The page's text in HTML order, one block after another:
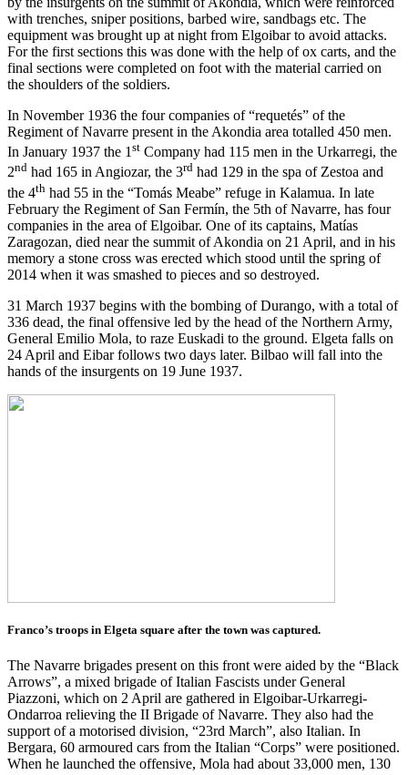
with trenches, sniper positions, barbed wire, sandbags etc. The
equipment was brought up at night from Elgoibar to avoid attacks.
For the first sections this was done with the help of ox carts, and the
final sections were completed on foot with the material carried on
the shoulders of the soldiers.
In November 1936 the four companies of “requetés” of the
Regiment of Navarre present in the Akondia area totalled 450 men.
In January 1937 the 1 st Company had 115 men in the Urkarregi, the
2nd had 165 in Angiozar, the 3rd had 129 in the spa of Zestoa and
the 4th had 55 in the “Tomás Meabe” refuge in Kalamua. In late
February the Regiment of San Fermín, the 5th of Navarre, has four
companies in the area of Elgoibar. One of its captains, Matías
Zaragozan, died near the summit of Akondia on 21 April, and in his
memory a stone cross was erected which stood until the spring of
2014 when it was smashed to pieces and so destroyed.
31 March 1937 begins with the bombing of Durango, with a total of
336 dead, the final offensive led by the head of the Northern Army,
General Emilio Mola, to raze Euskadi to the ground. Elgeta falls on
24 April and Eibar follows two days later. Bilbao will fall into the
hands of the insurgents on 19 June 1937.
Franco’s troops in Elgeta square after the town was captured.
The Navarre brigades present on this front were aided by the “Black
Arrows”, a mixed brigade of Italian Fascists under General
Piazzoni, which on 2 April are gathered in Elgoibar-Urkarregi-
Ondarroa relieving the II Brigade of Navarre. They also had the
support of a motorised division, “23rd March”, also Italian. In
Bergara, 60 armoured cars from the Italian “Corps” were positioned.
When he launched the offensive, Mola had about 33,000 men, 130